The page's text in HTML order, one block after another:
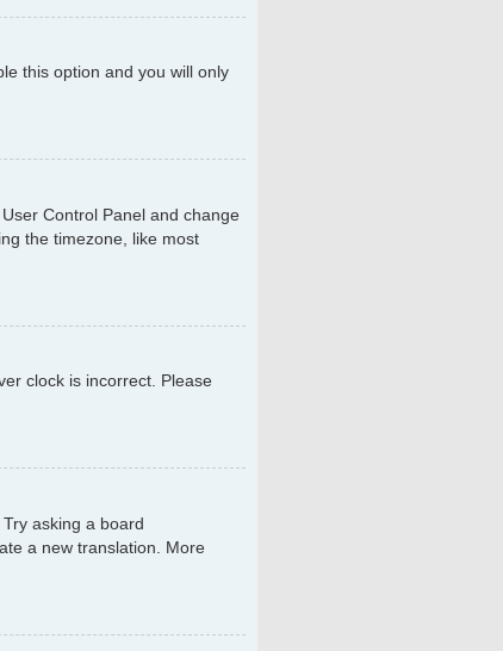
this option and you will only
Control Panel and change
the timezone, like most
clock is incorrect. Please
asking a board
a new translation. More